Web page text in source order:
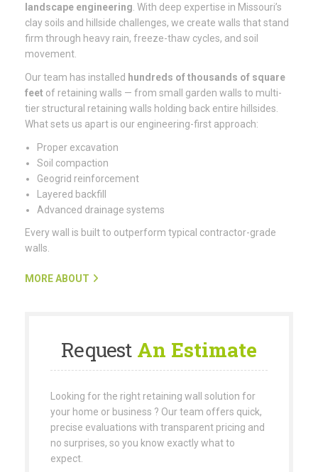
landscape engineering. With deep expertise in Missouri’s
clay soils and hillside challenges, we create walls that stand
firm through heavy rain, freeze-thaw cycles, and soil
movement.
Our team has installed hundreds of thousands of square
feet of retaining walls — from small garden walls to multi-
tier structural retaining walls holding back entire hillsides.
What sets us apart is our engineering-first approach:
Proper excavation
Soil compaction
Geogrid reinforcement
Layered backfill
Advanced drainage systems
Every wall is built to outperform typical contractor-grade
walls.
MORE ABOUT
RequestAn Estimate
Looking for the right retaining wall solution for
your home or business ? Our team offers quick,
precise evaluations with transparent pricing and
no surprises, so you know exactly what to
expect.